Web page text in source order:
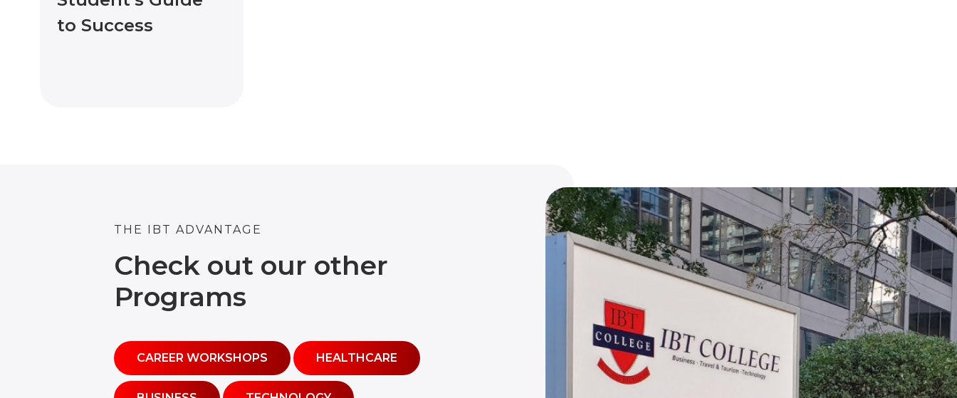
to Success
THE IBT ADVANTAGE
Check out our other
Programs
CAREER WORKSHOPS HEALTHCARE